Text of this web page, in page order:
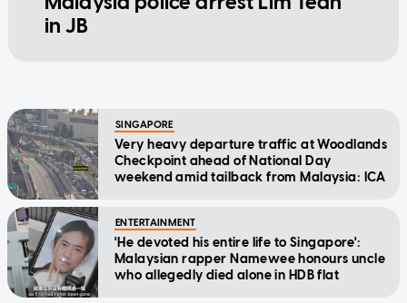
in JB
SINGAPORE
Very heavy departure traffic at Woodlands
Checkpoint ahead of National Day
weekend amid tailback from Malaysia: ICA
ENTERTAINMENT
'He devoted his entire life to Singapore':
Malaysian rapper Namewee honours uncle
who allegedly died alone in HDB flat